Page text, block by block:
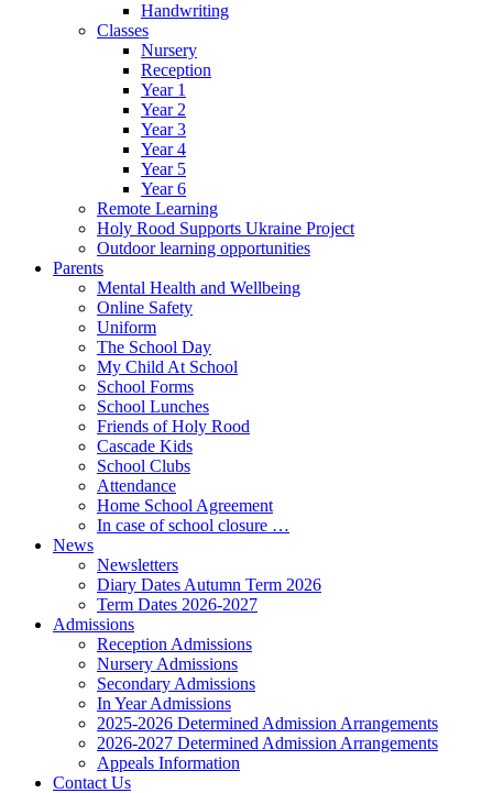
Handwriting
Classes
Nursery
Reception
Year 1
Year 2
Year 3
Year 4
Year 5
Year 6
Remote Learning
Holy Rood Supports Ukraine Project
Outdoor learning opportunities
Parents
Mental Health and Wellbeing
Online Safety
Uniform
The School Day
My Child At School
School Forms
School Lunches
Friends of Holy Rood
Cascade Kids
School Clubs
Attendance
Home School Agreement
In case of school closure …
News
Newsletters
Diary Dates Autumn Term 2026
Term Dates 2026-2027
Admissions
Reception Admissions
Nursery Admissions
Secondary Admissions
In Year Admissions
2025-2026 Determined Admission Arrangements
2026-2027 Determined Admission Arrangements
Appeals Information
Contact Us